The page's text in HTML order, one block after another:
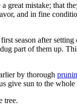
great mistake; that
and in fine
season after
part of them up.
by thorough
give sun to the
tree.